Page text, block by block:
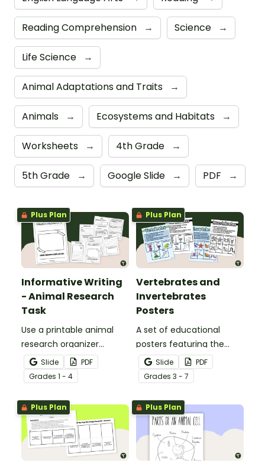
Reading Comprehension → Science →
Life Science →
Animal Adaptations and Traits →
Animals → Ecosystems and Habitats →
Worksheets → 4th Grade →
5th Grade → Google Slide → PDF →
Plus Plan
Informative Writing
- Animal Research
Task
Use a printable animal
research organizer
booklet for students to
record facts about
animals when learning to
write informative texts.
Slide
PDF
Grades 1 - 4
Plus Plan
Vertebrates and
Invertebrates
Posters
A set of educational
posters featuring the
basic differences
between vertebrates and
invertebrates.
Slide
PDF
Grades 3 - 7
Plus Plan Plus Plan